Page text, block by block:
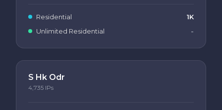
Residential
1K
Unlimited Residential
-
S Hk Odr
4,735 IPs